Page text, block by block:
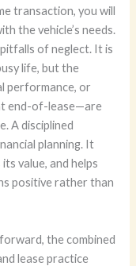
transaction, you will
the vehicle’s needs.
of neglect. It is
life, but the
performance, or
end-of-lease—are
A disciplined
planning. It
value, and helps
positive rather than
the combined
lease practice